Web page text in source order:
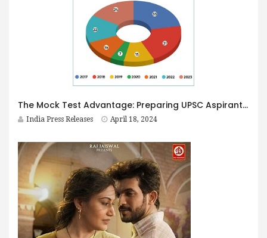
The Mock Test Advantage: Preparing UPSC Aspirants for Real Exam Challenges
India Press Releases April 18, 2024